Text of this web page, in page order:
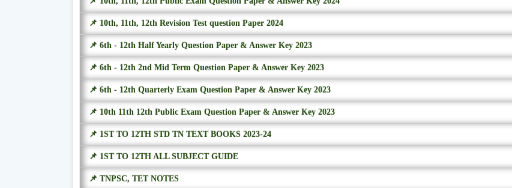
📌 10th, 11th, 12th Revision Test question Paper 2024
📌 6th - 12th Half Yearly Question Paper & Answer Key 2023
📌 6th - 12th 2nd Mid Term Question Paper & Answer Key 2023
📌 6th - 12th Quarterly Exam Question Paper & Answer Key 2023
📌 10th 11th 12th Public Exam Question Paper & Answer Key 2023
📌 1ST TO 12TH STD TN TEXT BOOKS 2023-24
📌 1ST TO 12TH ALL SUBJECT GUIDE
📌 TNPSC, TET NOTES